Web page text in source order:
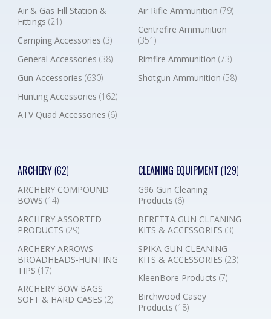
Air & Gas Fill Station &
Fittings (21)
Camping Accessories (3)
General Accessories (38)
Gun Accessories (630)
Hunting Accessories (162)
ATV Quad Accessories (6)
Air Rifle Ammunition (79)
Centrefire Ammunition
(351)
Rimfire Ammunition (73)
Shotgun Ammunition (58)
ARCHERY(62)
ARCHERY COMPOUND
BOWS (14)
ARCHERY ASSORTED
PRODUCTS (29)
ARCHERY ARROWS-
BROADHEADS-HUNTING
TIPS (17)
ARCHERY BOW BAGS
SOFT & HARD CASES (2)
CLEANING EQUIPMENT (129)
G96 Gun Cleaning
Products (6)
BERETTA GUN CLEANING
KITS & ACCESSORIES (3)
SPIKA GUN CLEANING
KITS & ACCESSORIES (23)
KleenBore Products (7)
Birchwood Casey
Products (18)